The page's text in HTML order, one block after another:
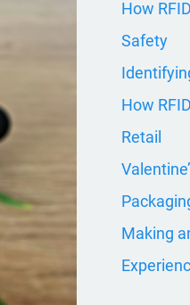
How
Safety
How
Retail
Making